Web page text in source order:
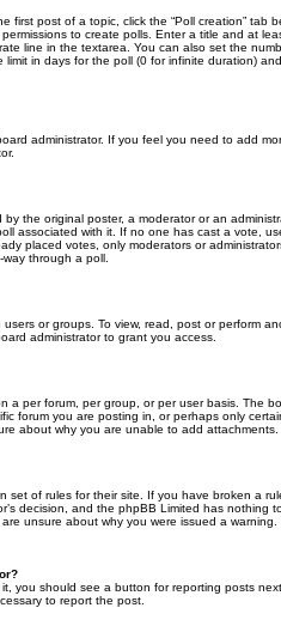
first post of a topic, click the “Poll creation” tab
to create polls. Enter a title and at
line in the textarea. You can also set the
limit in days for the poll (0 for infinite duration)
administrator. If you feel you need to add
the original poster, a moderator or an
associated with it. If no one has cast a vote,
placed votes, only moderators or
through a poll.
or groups. To view, read, post or perform
administrator to grant you access.
a per forum, per group, or per user basis. The
forum you are posting in, or perhaps only
about why you are unable to add attachments.
set of rules for their site. If you have broken a
decision, and the phpBB Limited has nothing
unsure about why you were issued a warning.
you should see a button for reporting posts
to report the post.